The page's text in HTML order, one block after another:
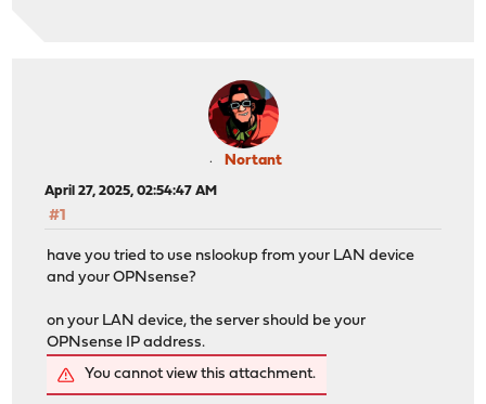
Nortant
April 27, 2025, 02:54:47 AM
#1
have you tried to use nslookup from your LAN device
and your OPNsense?
on your LAN device, the server should be your
OPNsense IP address.
You cannot view this attachment.